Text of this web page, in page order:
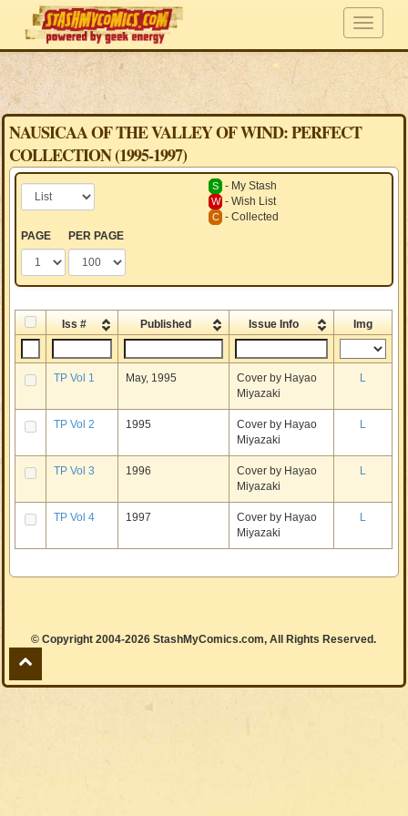
NAUSICAA OF THE VALLEY OF WIND: PERFECT
COLLECTION (1995-1997)
S - My Stash
W - Wish List
C - Collected
PAGE
PER PAGE
Iss # Published Issue Info Img
TP Vol 1 May, 1995
Cover by Hayao
Miyazaki
L
TP Vol 2 1995
Cover by Hayao
Miyazaki
L
TP Vol 3 1996
Cover by Hayao
Miyazaki
L
TP Vol 4 1997
Cover by Hayao
Miyazaki
L
© Copyright 2004-2026 StashMyComics.com, All Rights Reserved.